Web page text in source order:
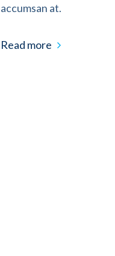
accumsan at.
Read more